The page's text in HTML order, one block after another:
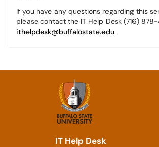
If you have any questions regarding this
please contact the IT Help Desk (716)
ithelpdesk@buffalostate.edu.
IT Help Desk